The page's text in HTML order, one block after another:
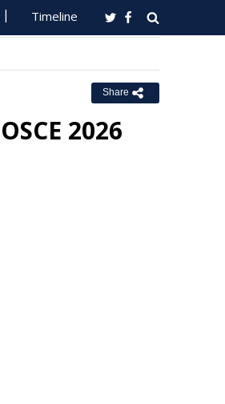
Timeline
Share
2026